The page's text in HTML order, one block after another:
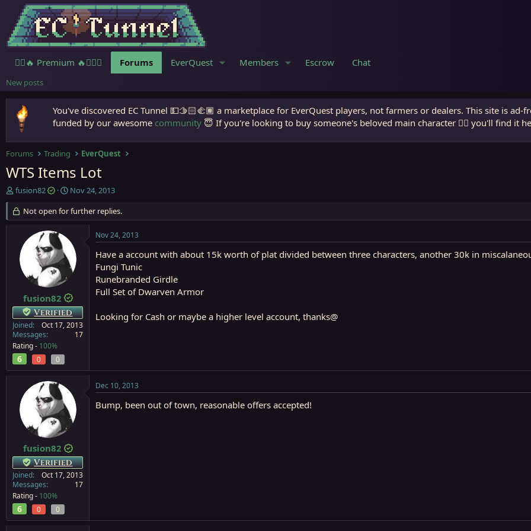
🧙‍♀️🔥 Premium 🔥🧙🏾‍♂️ Forums EverQuest Members Escrow Chat
New posts
You've discovered EC Tunnel 💵🫱🏻‍🫲🏾 a marketplace for EverQuest players, not farmers or dealers. This site is
funded by our awesome community 😇 If you're looking to buy someone's beloved main character 🧙‍♂️ you'll find it
Forums Trading EverQuest
WTS Items Lot
T
r
e
e
r
fusion82
S
a
r
d
t
e
Nov 24, 2013
Not open for further replies.
fusion82
Verified
Joined
Oct 17, 2013
Messages
17
Rating - 100%
6 0 0
Nov 24, 2013
Have a account with about 15k worth of plat divided between three characters, another 30k in
Fungi Tunic
Runebranded Girdle
Full Set of Dwarven Armor
Looking for Cash or maybe a higher level account, thanks@
fusion82
Verified
Joined
Oct 17, 2013
Messages
17
Rating - 100%
6 0 0
Dec 10, 2013
Bump, been out of town, reasonable offers accepted!